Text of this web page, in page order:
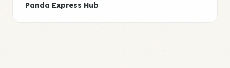
Panda Express Hub